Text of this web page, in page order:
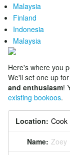
Malaysia
Finland
Indonesia
Malaysia
Here's where you
We'll set one up
and enthusiasm!
existing bookoos.
Location:
Name: Zoey